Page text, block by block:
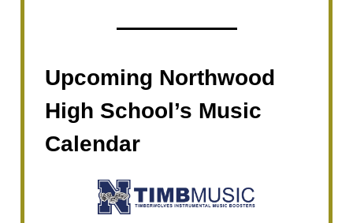
Upcoming Northwood
High School’s Music
Calendar